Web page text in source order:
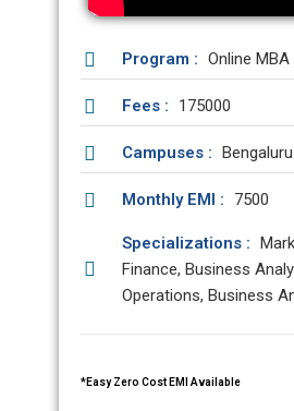
Program : Online MBA
Fees : 175000
Campuses : Bengaluru
Monthly EMI : 7500
Specializations :
Finance, Business
Operations, Business
*Easy Zero Cost EMI Available